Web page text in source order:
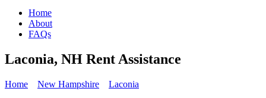
Home
About
FAQs
Laconia, NH Rent Assistance
Home New Hampshire
Laconia